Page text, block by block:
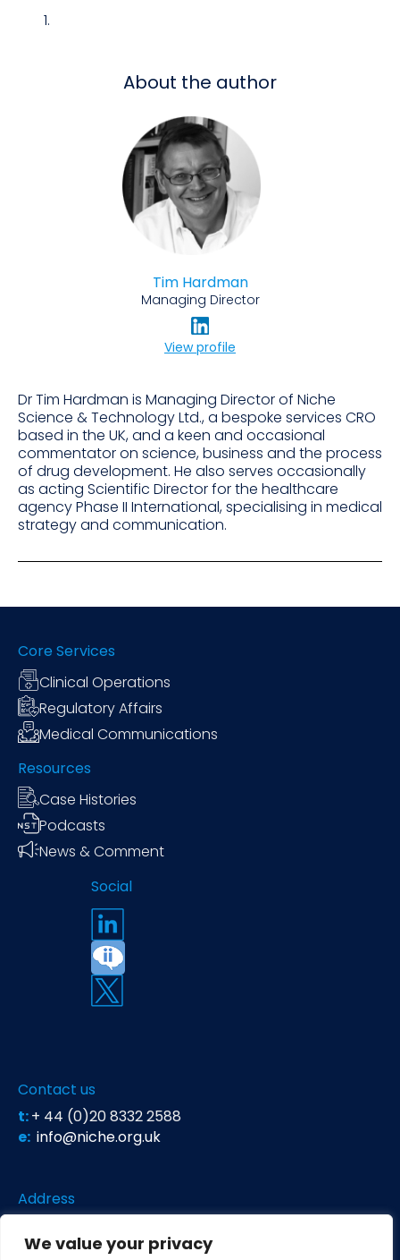
We value your privacy
About the author
Tim Hardman
Managing Director
View profile
Dr Tim Hardman is Managing Director of Niche
Science & Technology Ltd., a bespoke services CRO
based in the UK, and a keen and occasional
commentator on science, business and the process
of drug development. He also serves occasionally
as acting Scientific Director for the healthcare
agency Phase II International, specialising in medical
strategy and communication.
Core Services
Clinical Operations
Regulatory Affairs
Medical Communications
Resources
Case Histories
Podcasts
News & Comment
Social
Contact us
t:+ 44 (0)20 8332 2588
e: info@niche.org.uk
Address
Unit 26 Falstaff House